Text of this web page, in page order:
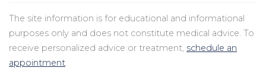
The site information is for educational and informational
purposes only and does not constitute medical advice. To
receive personalized advice or treatment, schedule an
appointment.